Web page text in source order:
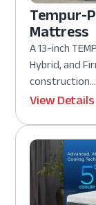
Tempur-
Mattress
A 13-inch
Hybrid, and
construction...
View Details